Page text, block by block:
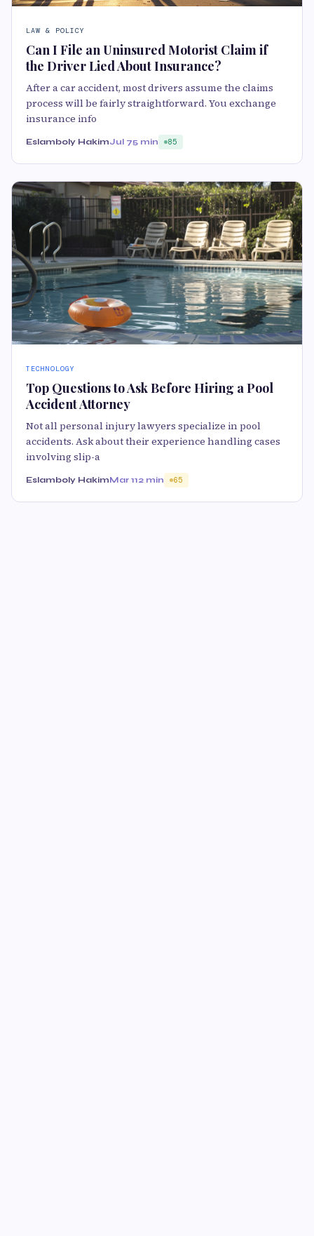
LAW & POLICY
Can I File an Uninsured Motorist Claim if
the Driver Lied About Insurance?
After a car accident, most drivers assume the claims
process will be fairly straightforward. You exchange
insurance info
Eslamboly HakimJul 75 min 85
TECHNOLOGY
Top Questions to Ask Before Hiring a Pool
Accident Attorney
Not all personal injury lawyers specialize in pool
accidents. Ask about their experience handling cases
involving slip-a
Eslamboly HakimMar 112 min 65